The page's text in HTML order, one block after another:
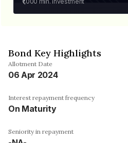
Bond Key Highlights
Allotment Date
06 Apr 2024
Interest repayment frequency
On Maturity
Seniority in repayment